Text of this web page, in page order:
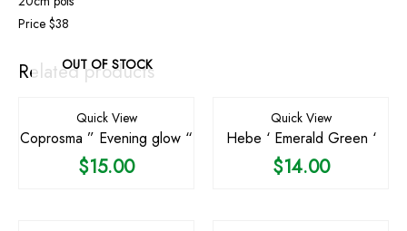
Price $38
Related products
OUT OF STOCK
Quick View
Coprosma ” Evening glow “
$15.00
Quick View
Hebe ‘ Emerald Green ‘
$14.00